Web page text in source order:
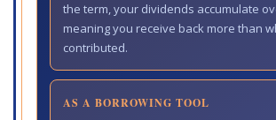
the term, your dividends accumulate
meaning you receive back more than
contributed.
AS A BORROWING TOOL